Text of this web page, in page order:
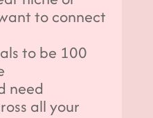
to connect
to be 100
need
all your